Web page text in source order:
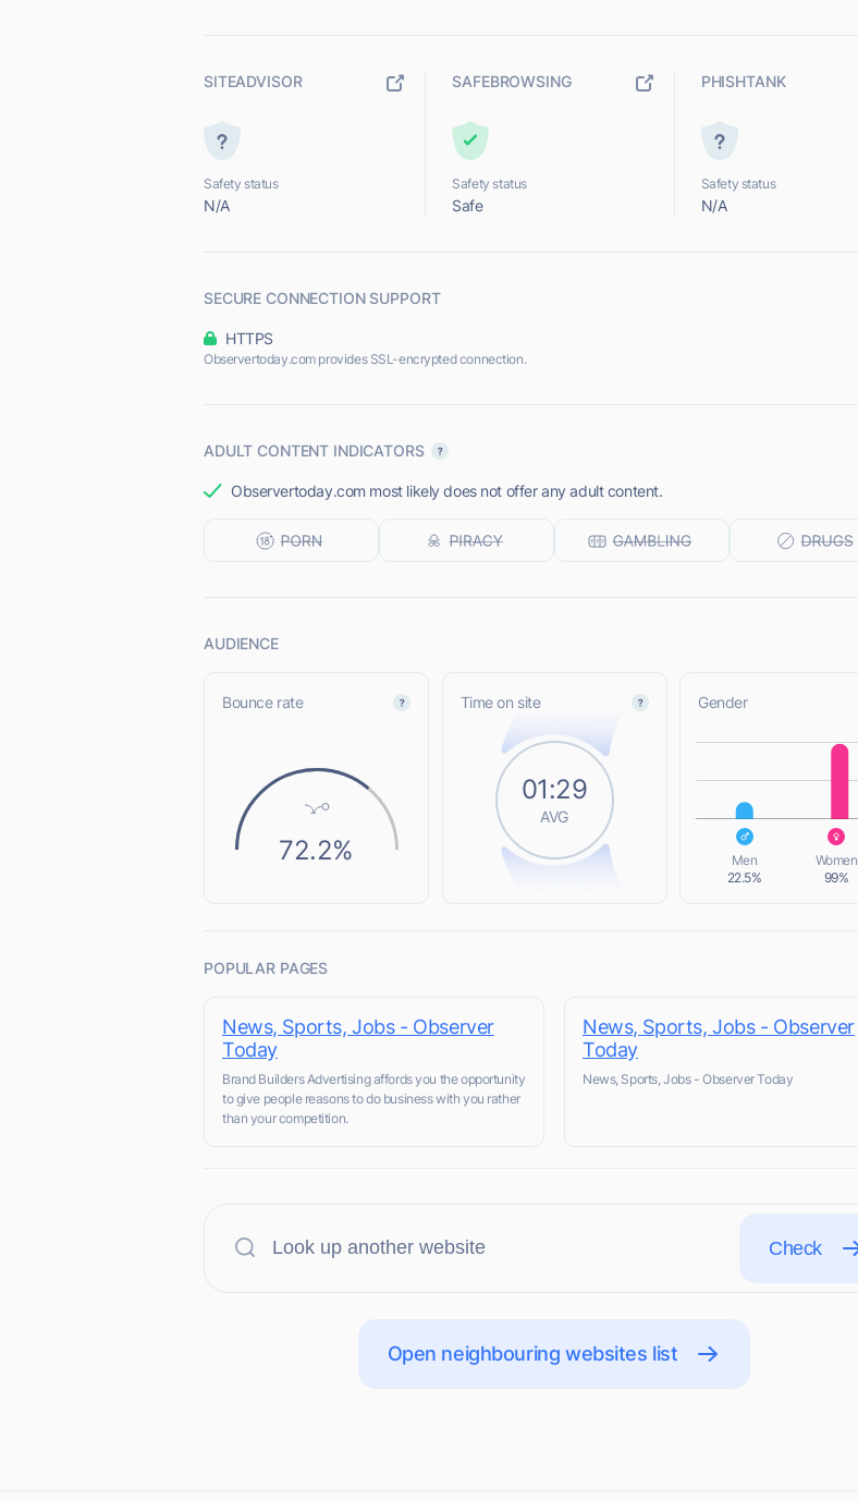
SITEADVISOR
Safety status
N/A
SAFEBROWSING
Safety status
Safe
PHISHTANK
Safety status
N/A
SECURE CONNECTION SUPPORT
HTTPS
Observertoday.com provides SSL-encrypted connection.
ADULT CONTENT INDICATORS
Observertoday.com most likely does not offer any adult content.
AUDIENCE
Bounce rate
72.2%
Time on site
01:29
AVG
Gender
L
Men
22.5%
Women
99%
POPULAR PAGES
News, Sports, Jobs - Observer
Today
Brand Builders Advertising affords you the opportunity
to give people reasons to do business with you rather
than your competition.
News, Sports, Jobs - Observer
Today
News, Sports, Jobs - Observer Today
Check
Open neighbouring websites list